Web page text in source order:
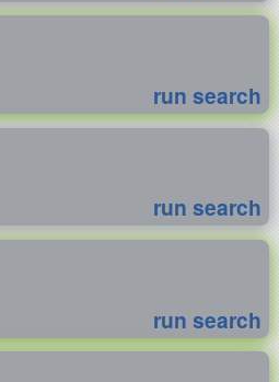
run search
run search
run search